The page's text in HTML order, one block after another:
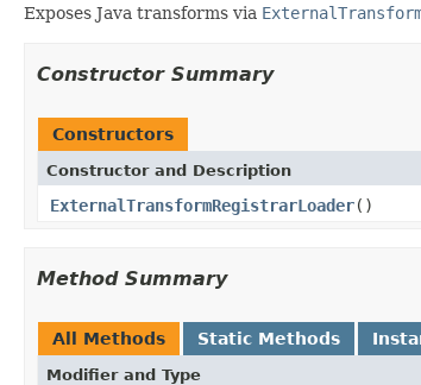
Exposes Java transforms via
Constructor Summary
Constructors
Constructor and Description
ExternalTransformRegistrarLoader()
Method Summary
All Methods Static Methods
Modifier and Type